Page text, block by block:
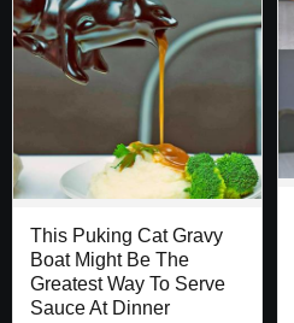
This Puking Cat Gravy
Boat Might Be The
Greatest Way To Serve
Sauce At Dinner